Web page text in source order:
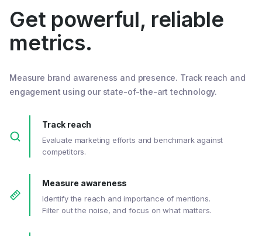
Get powerful, reliable
metrics.
Measure brand awareness and presence. Track reach and
engagement using our state-of-the-art technology.
Track reach
Evaluate marketing efforts and benchmark against
competitors.
Measure awareness
Identify the reach and importance of mentions.
Filter out the noise, and focus on what matters.